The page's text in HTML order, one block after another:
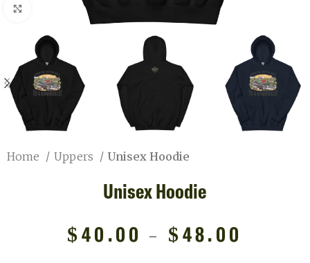
Click to enlarge
Home Uppers Unisex Hoodie
Unisex Hoodie
$ 40.00 – $ 48.00